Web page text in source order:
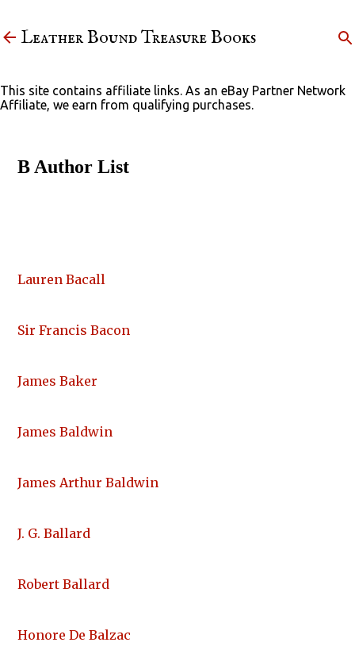
Leather Bound Treasure Books
This site contains affiliate links. As an eBay Partner Network
Affiliate, we earn from qualifying purchases.
B Author List
Lauren Bacall
Sir Francis Bacon
James Baker
James Baldwin
James Arthur Baldwin
J. G. Ballard
Robert Ballard
Honore De Balzac